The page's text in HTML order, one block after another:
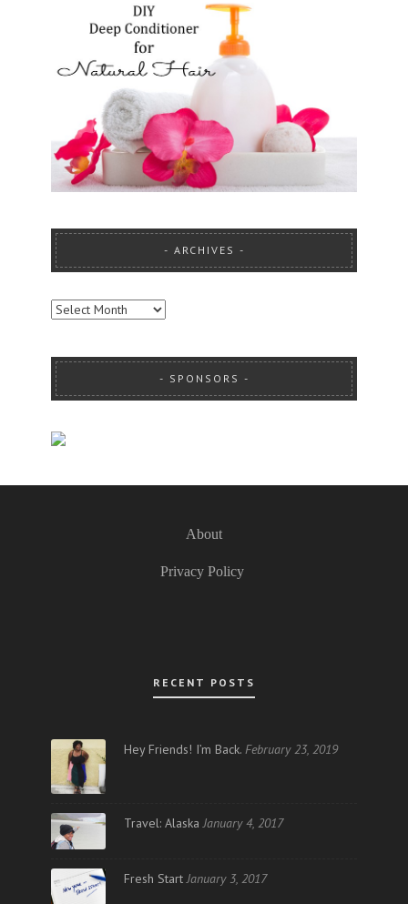
ARCHIVES
ARCHIVES
SPONSORS
About
Privacy Policy
RECENT POSTS
Hey Friends! I’m Back. February 23, 2019
Travel: Alaska January 4, 2017
Fresh Start January 3, 2017